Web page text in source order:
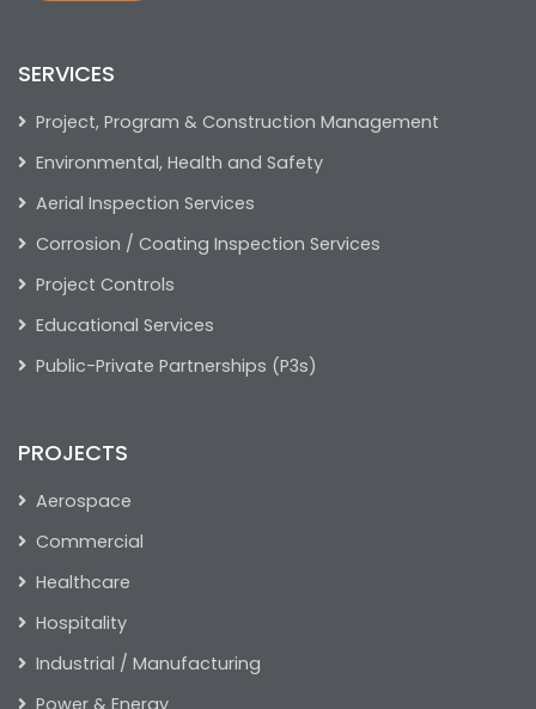
SERVICES
Project, Program & Construction Management
Environmental, Health and Safety
Aerial Inspection Services
Corrosion / Coating Inspection Services
Project Controls
Educational Services
Public-Private Partnerships (P3s)
PROJECTS
Aerospace
Commercial
Healthcare
Hospitality
Industrial / Manufacturing
Power & Energy